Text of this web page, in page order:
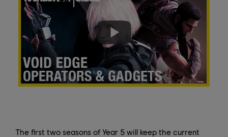
The first two seasons of Year 5 will keep the current